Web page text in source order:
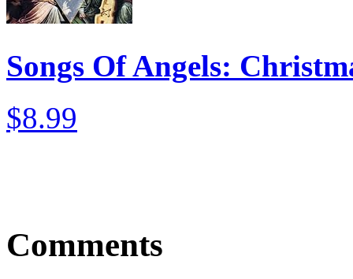
Songs Of Angels:
$8.99
Comments